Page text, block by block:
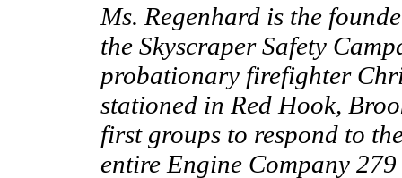
Ms. Regenhard is the
the Skyscraper Safety
probationary firefighter
stationed in Red Hook,
first groups to respond to
entire Engine Company